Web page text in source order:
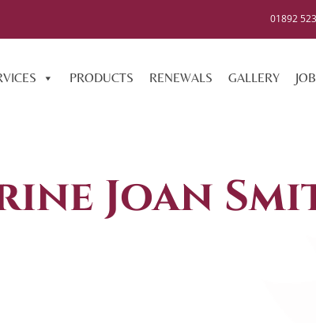
01892
PRODUCTS RENEWALS GALLERY
Joan